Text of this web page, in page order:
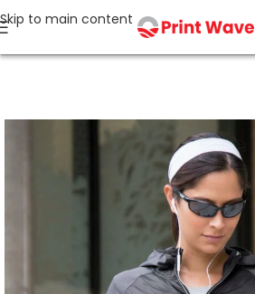
Skip to main content